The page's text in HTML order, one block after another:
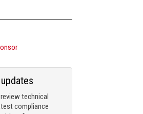
technical
compliance